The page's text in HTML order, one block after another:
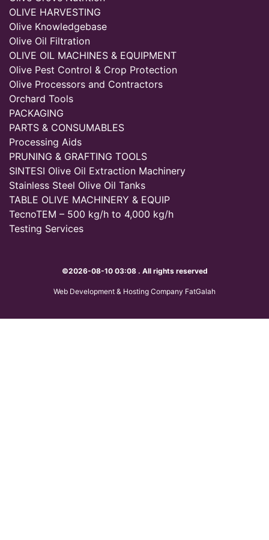
OLIVE HARVESTING
Olive Knowledgebase
Olive Oil Filtration
OLIVE OIL MACHINES & EQUIPMENT
Olive Pest Control & Crop Protection
Olive Processors and Contractors
Orchard Tools
PACKAGING
PARTS & CONSUMABLES
Processing Aids
PRUNING & GRAFTING TOOLS
SINTESI Olive Oil Extraction Machinery
Stainless Steel Olive Oil Tanks
TABLE OLIVE MACHINERY & EQUIP
TecnoTEM – 500 kg/h to 4,000 kg/h
Testing Services
©2026-08-10 03:08 . All rights reserved
Web Development & Hosting Company FatGalah